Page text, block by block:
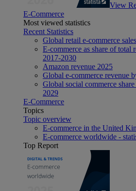
View
E-Commerce
Most viewed statistics
Recent Statistics
Global retail e-commerce
E-commerce as share of total
2017-2030
Amazon revenue 2025
Global e-commerce revenue
Global social commerce
2029
E-Commerce
Topics
Topic overview
E-commerce in the United
E-commerce worldwide -
Top Report